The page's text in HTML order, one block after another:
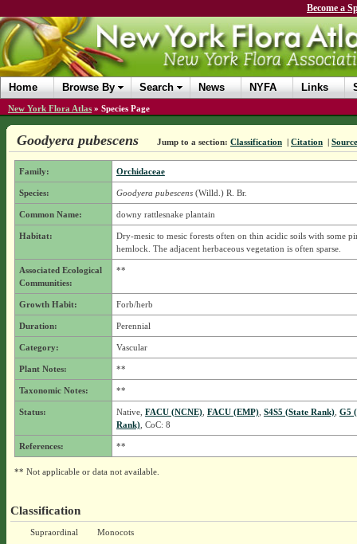
Become a
Home Browse By Search News NYFA Links
New York Flora Atlas » Species Page
Goodyera pubescens Jump to a section: Classification | Citation | Source
Family: Orchidaceae
Species: Goodyera pubescens(Willd.) R. Br.
Common Name: downy rattlesnake plantain
Habitat:
Dry-mesic to mesic forests often on thin acidic soils with some
hemlock. The adjacent herbaceous vegetation is often sparse.
Associated Ecological
Communities:
**
Growth Habit: Forb/herb
Duration: Perennial
Category: Vascular
Plant Notes: **
Taxonomic Notes: **
Status: Native, FACU (NCNE), FACU (EMP), S4S5 (State Rank), G5
Rank), CoC: 8
References: **
** Not applicable or data not available.
Classification
Supraordinal
Monocots